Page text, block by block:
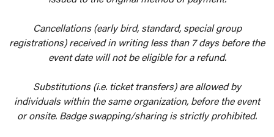
Cancellations (early bird, standard, special group
registrations) received in writing less than 7 days before the
event date will not be eligible for a refund.
Substitutions (i.e. ticket transfers) are allowed by
individuals within the same organization, before the event
or onsite. Badge swapping/sharing is strictly prohibited.